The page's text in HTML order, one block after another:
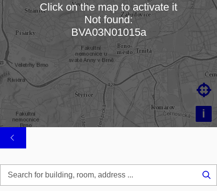
Loading map…
i

Click on the map to activate it
Not found:
BVA03N01015a